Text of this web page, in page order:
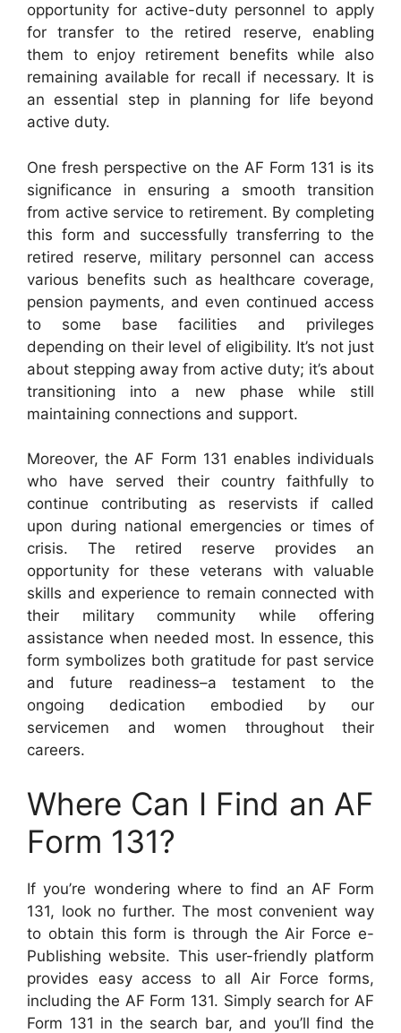
opportunity for active-duty personnel to apply
for transfer to the retired reserve, enabling
them to enjoy retirement benefits while also
remaining available for recall if necessary. It is
an essential step in planning for life beyond
active duty.
One fresh perspective on the AF Form 131 is its
significance in ensuring a smooth transition
from active service to retirement. By completing
this form and successfully transferring to the
retired reserve, military personnel can access
various benefits such as healthcare coverage,
pension payments, and even continued access
to some base facilities and privileges
depending on their level of eligibility. It’s not just
about stepping away from active duty; it’s about
transitioning into a new phase while still
maintaining connections and support.
Moreover, the AF Form 131 enables individuals
who have served their country faithfully to
continue contributing as reservists if called
upon during national emergencies or times of
crisis. The retired reserve provides an
opportunity for these veterans with valuable
skills and experience to remain connected with
their military community while offering
assistance when needed most. In essence, this
form symbolizes both gratitude for past service
and future readiness–a testament to the
ongoing dedication embodied by our
servicemen and women throughout their
careers.
Where Can I Find an AF
Form 131?
If you’re wondering where to find an AF Form
131, look no further. The most convenient way
to obtain this form is through the Air Force e-
Publishing website. This user-friendly platform
provides easy access to all Air Force forms,
including the AF Form 131. Simply search for AF
Form 131 in the search bar, and you’ll find the